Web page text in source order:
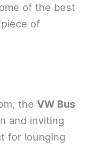
of the best
of
theVW Bus
and inviting
for lounging